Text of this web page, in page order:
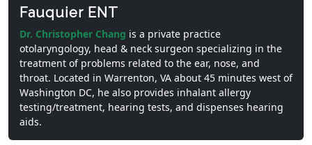
Fauquier ENT
Dr. Christopher Chang is a private practice
otolaryngology, head & neck surgeon specializing in the
treatment of problems related to the ear, nose, and
throat. Located in Warrenton, VA about 45 minutes west of
Washington DC, he also provides inhalant allergy
testing/treatment, hearing tests, and dispenses hearing
aids.